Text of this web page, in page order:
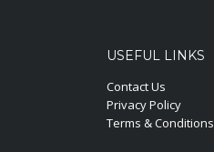
USEFUL LINKS
Contact Us
Privacy Policy
Terms & Conditions